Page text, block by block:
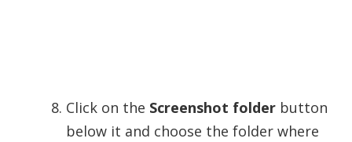
Click on the Screenshot folder button
below it and choose the folder where